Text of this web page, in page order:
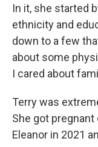
In it, she started
ethnicity and
down to a few
about some
I cared about
Terry was
She got
Eleanor in 2021